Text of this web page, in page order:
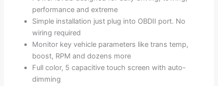
performance and extreme
Simple installation just plug into OBDII port. No
wiring required
Monitor key vehicle parameters like trans temp,
boost, RPM and dozens more
Full color, 5 capacitive touch screen with auto-
dimming